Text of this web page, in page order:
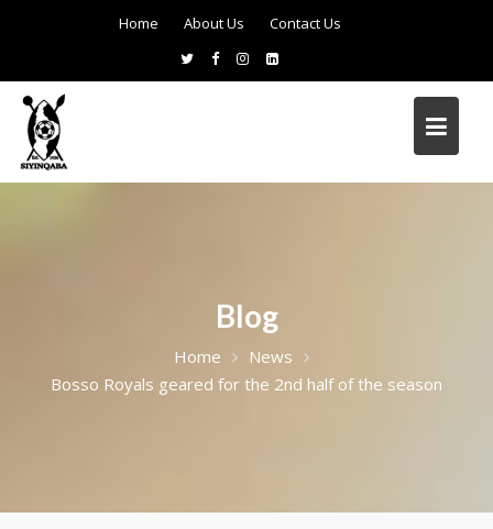
Home About Us Contact Us
Blog
Home
News
Bosso Royals geared for the 2nd half of the season